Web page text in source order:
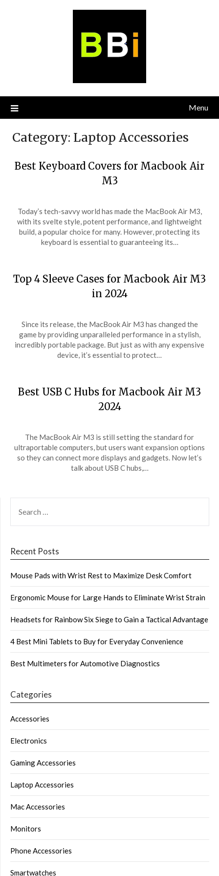
Menu
Category: Laptop Accessories
Best Keyboard Covers for Macbook Air
M3
Today’s tech-savvy world has made the MacBook Air M3,
with its svelte style, potent performance, and lightweight
build, a popular choice for many. However, protecting its
keyboard is essential to guaranteeing its…
Top 4 Sleeve Cases for Macbook Air M3
in 2024
Since its release, the MacBook Air M3 has changed the
game by providing unparalleled performance in a stylish,
incredibly portable package. But just as with any expensive
device, it’s essential to protect…
Best USB C Hubs for Macbook Air M3
2024
The MacBook Air M3 is still setting the standard for
ultraportable computers, but users want expansion options
so they can connect more displays and gadgets. Now let’s
talk about USB C hubs,…
FOR:
Recent Posts
Mouse Pads with Wrist Rest to Maximize Desk Comfort
Ergonomic Mouse for Large Hands to Eliminate Wrist Strain
Headsets for Rainbow Six Siege to Gain a Tactical Advantage
4 Best Mini Tablets to Buy for Everyday Convenience
Best Multimeters for Automotive Diagnostics
Categories
Accessories
Electronics
Gaming Accessories
Laptop Accessories
Mac Accessories
Monitors
Phone Accessories
Smartwatches